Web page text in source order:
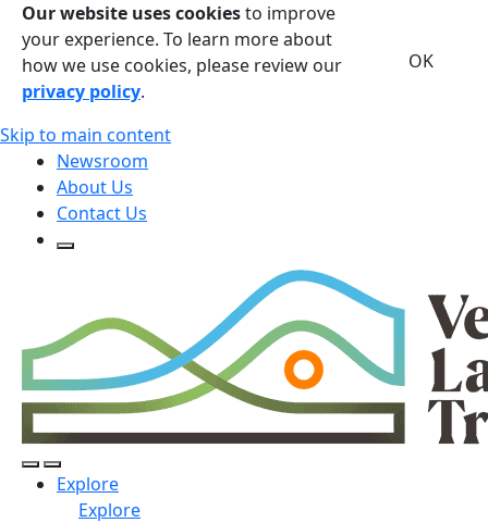
Our website uses cookiesto improve
your experience. To learn more about
how we use cookies, please review our
privacy policy.
OK
Skip to main content
Newsroom
About Us
Contact Us
Open Search Form
Open/Close Navigation
Explore
Explore